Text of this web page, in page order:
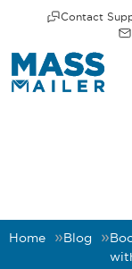
Contact
Home Blog